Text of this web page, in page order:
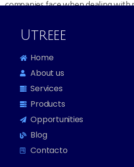
companies face when dealing with
analytic tools out there that have
challenges that could provide your
Utreee
Home
About us
Services
Products
Opportunities
Blog
Contacto